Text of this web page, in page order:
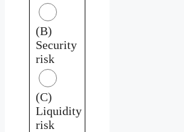
(B)
Security
risk
(C)
Liquidity
risk